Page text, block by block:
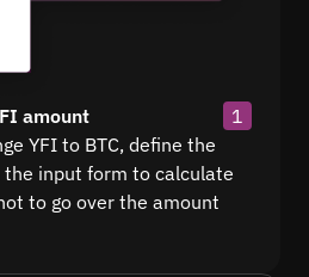
amount
1
YFI to BTC, define the
input form to calculate
to go over the amount